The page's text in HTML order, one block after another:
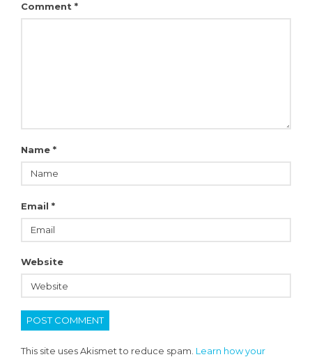
Comment *
Name *
Email *
Website
This site uses Akismet to reduce spam. Learn how your